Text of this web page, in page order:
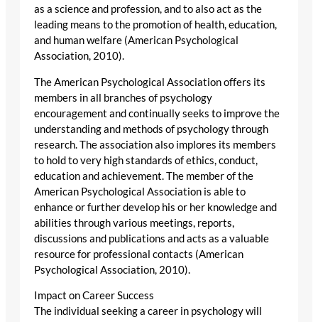
as a science and profession, and to also act as the
leading means to the promotion of health, education,
and human welfare (American Psychological
Association, 2010).
The American Psychological Association offers its
members in all branches of psychology
encouragement and continually seeks to improve the
understanding and methods of psychology through
research. The association also implores its members
to hold to very high standards of ethics, conduct,
education and achievement. The member of the
American Psychological Association is able to
enhance or further develop his or her knowledge and
abilities through various meetings, reports,
discussions and publications and acts as a valuable
resource for professional contacts (American
Psychological Association, 2010).
Impact on Career Success
The individual seeking a career in psychology will